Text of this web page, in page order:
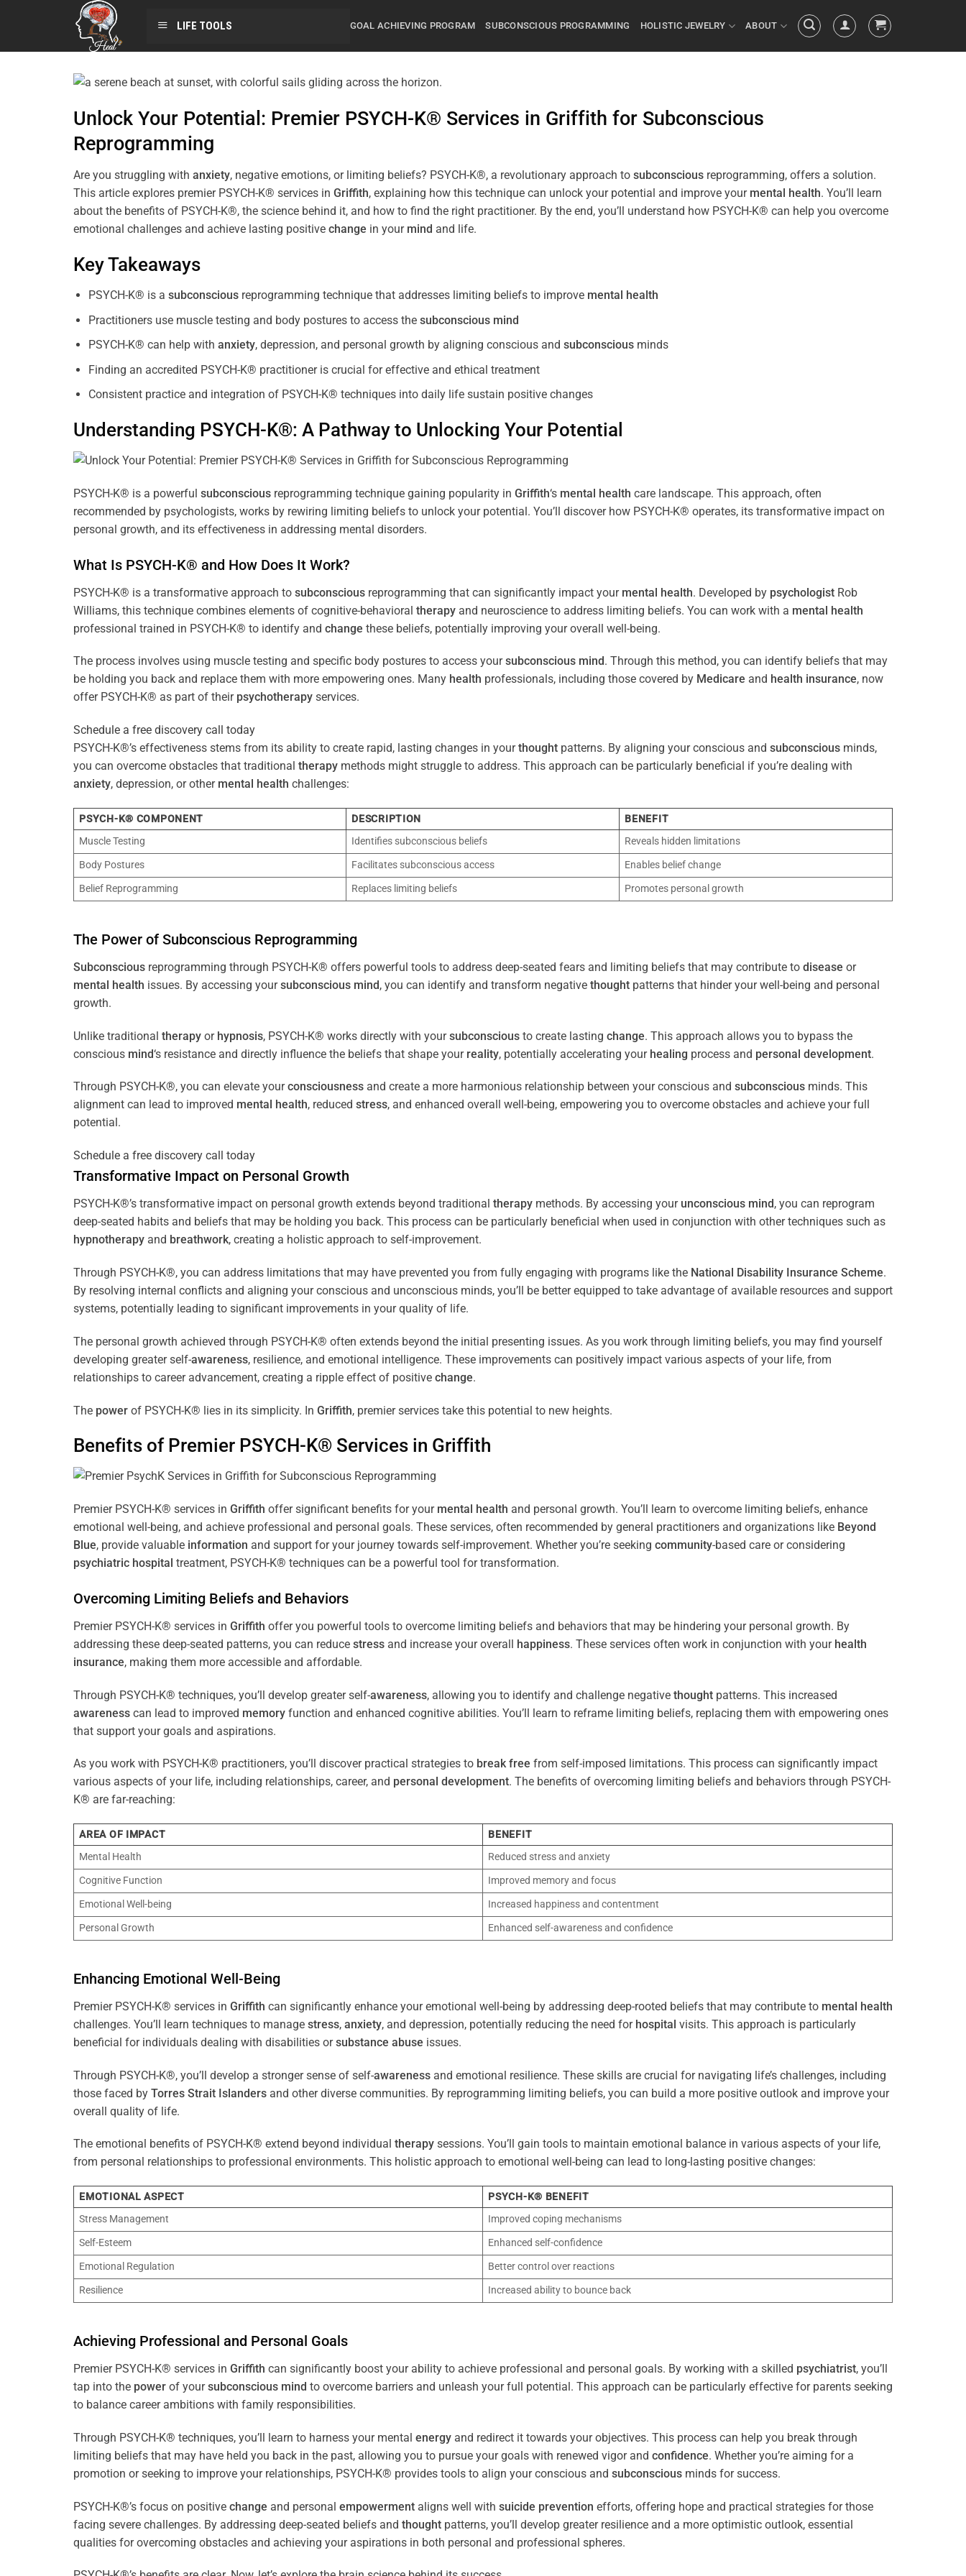
LIFE TOOLS GOAL ACHIEVING PROGRAM SUBCONSCIOUS PROGRAMMING HOLISTIC JEWELRY ABOUT
Unlock Your Potential: Premier PSYCH-K® Services in Griffith for Subconscious
Reprogramming
Are you struggling with anxiety, negative emotions, or limiting beliefs? PSYCH-K®, a revolutionary approach to subconscious reprogramming, offers a solution.
This article explores premier PSYCH-K® services in Griffith, explaining how this technique can unlock your potential and improve your mental health. You’ll learn
about the benefits of PSYCH-K®, the science behind it, and how to find the right practitioner. By the end, you’ll understand how PSYCH-K® can help you overcome
emotional challenges and achieve lasting positive change in your mind and life.
Key Takeaways
PSYCH-K® is a subconsciousreprogramming technique that addresses limiting beliefs to improve mental health
Practitioners use muscle testing and body postures to access the subconscious mind
PSYCH-K® can help with anxiety, depression, and personal growth by aligning conscious and subconsciousminds
Finding an accredited PSYCH-K® practitioner is crucial for effective and ethical treatment
Consistent practice and integration of PSYCH-K® techniques into daily life sustain positive changes
Understanding PSYCH-K®: A Pathway to Unlocking Your Potential
PSYCH-K® is a powerful subconscious reprogramming technique gaining popularity in Griffith‘s mental health care landscape. This approach, often
recommended by psychologists, works by rewiring limiting beliefs to unlock your potential. You’ll discover how PSYCH-K® operates, its transformative impact on
personal growth, and its effectiveness in addressing mental disorders.
What Is PSYCH-K® and How Does It Work?
PSYCH-K® is a transformative approach to subconscious reprogramming that can significantly impact your mental health. Developed by psychologist Rob
Williams, this technique combines elements of cognitive-behavioral therapy and neuroscience to address limiting beliefs. You can work with a mental health
professional trained in PSYCH-K® to identify and change these beliefs, potentially improving your overall well-being.
The process involves using muscle testing and specific body postures to access yoursubconscious mind. Through this method, you can identify beliefs that may
be holding you back and replace them with more empowering ones. Many health professionals, including those covered by Medicare and health insurance, now
offer PSYCH-K® as part of their psychotherapy services.
Schedule a free discovery call today
PSYCH-K®’s effectiveness stems from its ability to create rapid, lasting changes in yourthought patterns. By aligning your conscious and subconscious minds,
you can overcome obstacles that traditional therapy methods might struggle to address. This approach can be particularly beneficial if you’re dealing with
anxiety, depression, or other mental health challenges:
PSYCH-K® COMPONENT DESCRIPTION
BENEFIT
Muscle Testing
Identifies subconscious beliefs
Reveals hidden limitations
Body Postures
Facilitates subconscious access
Enables belief change
Belief Reprogramming
Replaces limiting beliefs Promotes personal growth
The Power of Subconscious Reprogramming
Subconscious reprogramming through PSYCH-K® offers powerful tools to address deep-seated fears and limiting beliefs that may contribute to disease or
mental health issues. By accessing yoursubconscious mind, you can identify and transform negative thought patterns that hinder your well-being and personal
growth.
Unlike traditional therapy or hypnosis, PSYCH-K® works directly with yoursubconscious to create lasting change. This approach allows you to bypass the
conscious mind‘s resistance and directly influence the beliefs that shape your reality, potentially accelerating your healing process and personal development.
Through PSYCH-K®, you can elevate yourconsciousness and create a more harmonious relationship between your conscious and subconscious minds. This
alignment can lead to improved mental health, reduced stress, and enhanced overall well-being, empowering you to overcome obstacles and achieve your full
potential.
Schedule a free discovery call today
Transformative Impact on Personal Growth
PSYCH-K®’s transformative impact on personal growth extends beyond traditional therapy methods. By accessing your unconscious mind, you can reprogram
deep-seated habits and beliefs that may be holding you back. This process can be particularly beneficial when used in conjunction with other techniques such as
hypnotherapy and breathwork, creating a holistic approach to self-improvement.
Through PSYCH-K®, you can address limitations that may have prevented you from fully engaging with programs like the National Disability Insurance Scheme.
By resolving internal conflicts and aligning your conscious and unconscious minds, you’ll be better equipped to take advantage of available resources and support
systems, potentially leading to significant improvements in your quality of life.
The personal growth achieved through PSYCH-K® often extends beyond the initial presenting issues. As you work through limiting beliefs, you may find yourself
developing greater self-awareness, resilience, and emotional intelligence. These improvements can positively impact various aspects of your life, from
relationships to career advancement, creating a ripple effect of positive change.
The power of PSYCH-K® lies in its simplicity. In Griffith, premier services take this potential to new heights.
Benefits of Premier PSYCH-K® Services in Griffith
Premier PSYCH-K® services in Griffith offer significant benefits for your mental health and personal growth. You’ll learn to overcome limiting beliefs, enhance
emotional well-being, and achieve professional and personal goals. These services, often recommended by general practitioners and organizations like Beyond
Blue, provide valuable information and support for your journey towards self-improvement. Whether you’re seeking community-based care or considering
psychiatric hospital treatment, PSYCH-K® techniques can be a powerful tool for transformation.
Overcoming Limiting Beliefs and Behaviors
Premier PSYCH-K® services in Griffith offer you powerful tools to overcome limiting beliefs and behaviors that may be hindering your personal growth. By
addressing these deep-seated patterns, you can reduce stress and increase your overall happiness. These services often work in conjunction with your health
insurance, making them more accessible and affordable.
Through PSYCH-K® techniques, you’ll develop greater self-awareness, allowing you to identify and challenge negative thought patterns. This increased
awareness can lead to improved memory function and enhanced cognitive abilities. You’ll learn to reframe limiting beliefs, replacing them with empowering ones
that support your goals and aspirations.
As you work with PSYCH-K® practitioners, you’ll discover practical strategies to break free from self-imposed limitations. This process can significantly impact
various aspects of your life, including relationships, career, and personal development. The benefits of overcoming limiting beliefs and behaviors through PSYCH-
K® are far-reaching:
AREA OF IMPACT
BENEFIT
Mental Health
Reduced stress and anxiety
Cognitive Function
Improved memory and focus
Emotional Well-being
Increased happiness and contentment
Personal Growth
Enhanced self-awareness and confidence
Enhancing Emotional Well-Being
Premier PSYCH-K® services in Griffith can significantly enhance your emotional well-being by addressing deep-rooted beliefs that may contribute to mental health
challenges. You’ll learn techniques to manage stress, anxiety, and depression, potentially reducing the need for hospital visits. This approach is particularly
beneficial for individuals dealing with disabilities orsubstance abuse issues.
Through PSYCH-K®, you’ll develop a stronger sense of self-awareness and emotional resilience. These skills are crucial for navigating life’s challenges, including
those faced by Torres Strait Islanders and other diverse communities. By reprogramming limiting beliefs, you can build a more positive outlook and improve your
overall quality of life.
The emotional benefits of PSYCH-K® extend beyond individual therapy sessions. You’ll gain tools to maintain emotional balance in various aspects of your life,
from personal relationships to professional environments. This holistic approach to emotional well-being can lead to long-lasting positive changes:
EMOTIONAL ASPECT
PSYCH-K® BENEFIT
Stress Management
Improved coping mechanisms
Self-Esteem
Enhanced self-confidence
Emotional Regulation
Better control over reactions
Resilience
Increased ability to bounce back
Achieving Professional and Personal Goals
Premier PSYCH-K® services in Griffith can significantly boost your ability to achieve professional and personal goals. By working with a skilled psychiatrist, you’ll
tap into the power of yoursubconscious mind to overcome barriers and unleash your full potential. This approach can be particularly effective for parents seeking
to balance career ambitions with family responsibilities.
Through PSYCH-K® techniques, you’ll learn to harness your mental energy and redirect it towards your objectives. This process can help you break through
limiting beliefs that may have held you back in the past, allowing you to pursue your goals with renewed vigor and confidence. Whether you’re aiming for a
promotion or seeking to improve your relationships, PSYCH-K® provides tools to align your conscious and subconscious minds for success.
PSYCH-K®’s focus on positive change and personal empowerment aligns well with suicide prevention efforts, offering hope and practical strategies for those
facing severe challenges. By addressing deep-seated beliefs and thought patterns, you’ll develop greater resilience and a more optimistic outlook, essential
qualities for overcoming obstacles and achieving your aspirations in both personal and professional spheres.